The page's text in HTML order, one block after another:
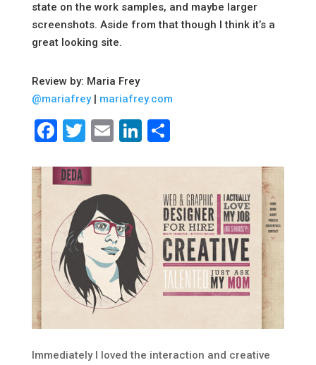
state on the work samples, and maybe larger
screenshots. Aside from that though I think it’s a
great looking site.
Review by: Maria Frey
@mariafrey| mariafrey.com
Facebook
Twitter
EmailLinkedIn
Share
Immediately I loved the interaction and creative